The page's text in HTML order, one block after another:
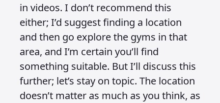
in videos. I don’t recommend this
either; I’d suggest finding a location
and then go explore the gyms in that
area, and I’m certain you’ll find
something suitable. But I’ll discuss this
further; let’s stay on topic. The location
doesn’t matter as much as you think, as